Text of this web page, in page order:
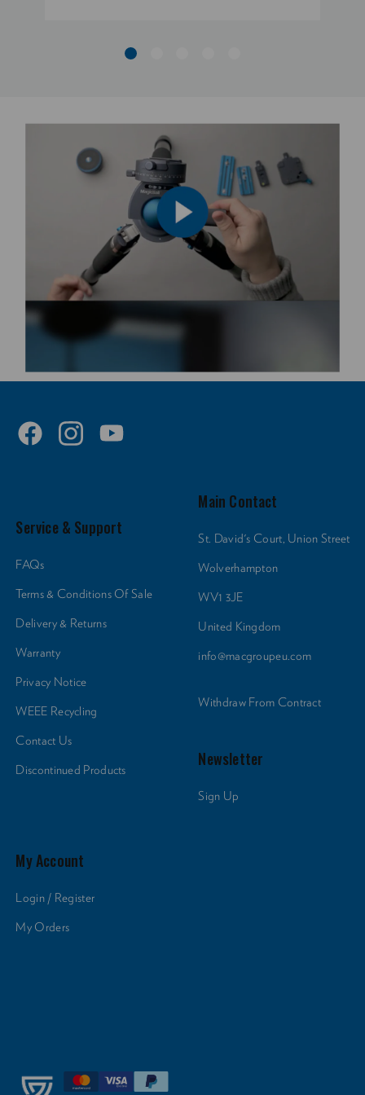
Main Contact
St. David's Court, Union Street
Wolverhampton
WV1 3JE
United Kingdom
info@macgroupeu.com
Withdraw From Contract
Newsletter
Sign Up
Service & Support
FAQs
Terms & Conditions Of Sale
Delivery & Returns
Warranty
Privacy Notice
WEEE Recycling
Contact Us
Discontinued Products
My Account
Login / Register
My Orders